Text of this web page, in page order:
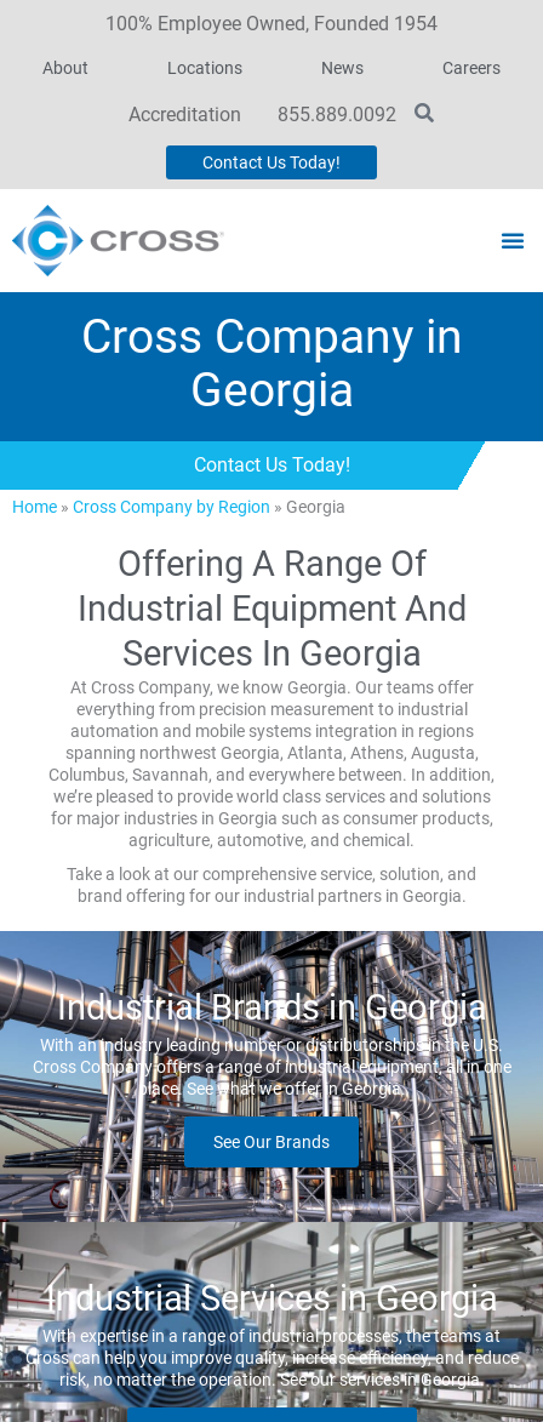
100% Employee Owned, Founded 1954
About Locations News Careers
Accreditation 855.889.0092
Contact Us Today!
Cross Company in
Georgia
Contact Us Today!
Home » Cross Company by Region » Georgia
Offering A Range Of
Industrial Equipment And
Services In Georgia
At Cross Company, we know Georgia. Our teams offer
everything from precision measurement to industrial
automation and mobile systems integration in regions
spanning northwest Georgia, Atlanta, Athens, Augusta,
Columbus, Savannah, and everywhere between. In addition,
we’re pleased to provide world class services and solutions
for major industries in Georgia such as consumer products,
agriculture, automotive, and chemical.
Take a look at our comprehensive service, solution, and
brand offering for our industrial partners in Georgia.
Industrial Brands in Georgia
With an industry leading number or distributorships in the U.S.
Cross Company offers a range of industrial equipment, all in one
place. See what we offer in Georgia.
See Our Brands
Industrial Services in Georgia
With expertise in a range of industrial processes, the teams at
Cross can help you improve quality, increase efficiency, and reduce
risk, no matter the operation. See our services in Georgia.